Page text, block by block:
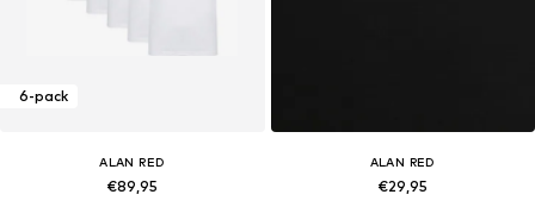
6-pack
ALAN RED
€89,95
ALAN RED
€29,95